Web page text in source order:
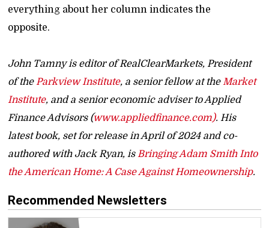
everything about her column indicates the
opposite.
John Tamny is editor of RealClearMarkets, President
of theParkview Institute, a senior fellow at theMarket
Institute, and a senior economic adviser to Applied
Finance Advisors (www.appliedfinance.com). His
latest book, set for release in April of 2024 and co-
authored with Jack Ryan, isBringing Adam Smith Into
the American Home: A Case Against Homeownership.
Recommended Newsletters